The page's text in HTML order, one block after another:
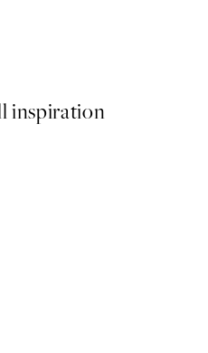
inspiration